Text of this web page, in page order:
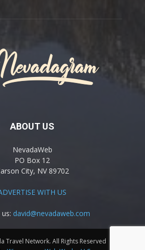
ABOUT US
NevadaWeb
PO Box 12
City, NV 89702
WITH US
david@nevadaweb.com
Travel Network. All Rights Reserved